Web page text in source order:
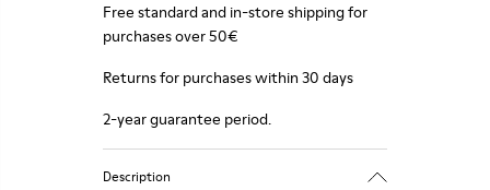
Free standard and in-store shipping for
purchases over 50€
Returns for purchases within 30 days
2-year guarantee period.
Description